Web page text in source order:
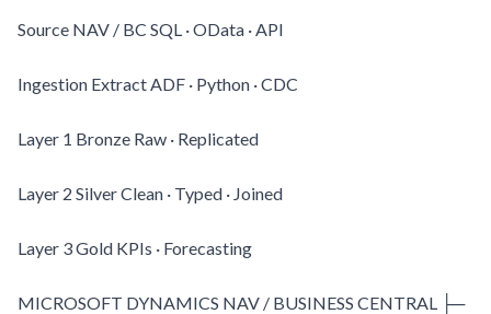
Source NAV / BC SQL · OData · API
Ingestion Extract ADF · Python · CDC
Layer 1 Bronze Raw · Replicated
Layer 2 Silver Clean · Typed · Joined
Layer 3 Gold KPIs · Forecasting
MICROSOFT DYNAMICS NAV / BUSINESS CENTRAL ├─